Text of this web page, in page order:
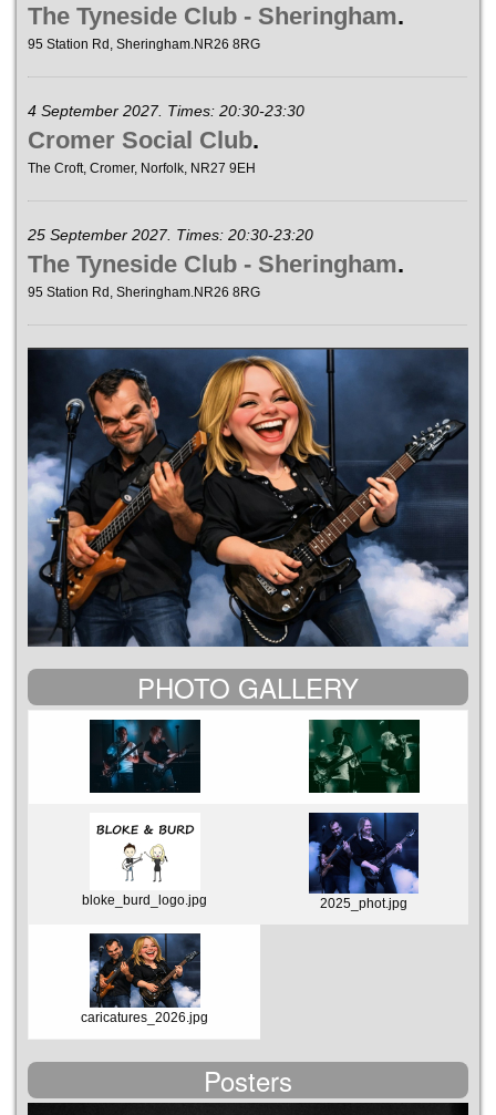
The Tyneside Club - Sheringham.
95 Station Rd, Sheringham.NR26 8RG
4 September 2027. Times: 20:30-23:30
Cromer Social Club.
The Croft, Cromer, Norfolk, NR27 9EH
25 September 2027. Times: 20:30-23:20
The Tyneside Club - Sheringham.
95 Station Rd, Sheringham.NR26 8RG
PHOTO GALLERY
bloke_burd_logo.jpg 2025_phot.jpg
caricatures_2026.jpg
Posters